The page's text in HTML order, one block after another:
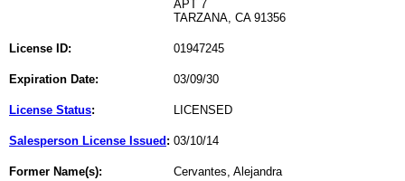
APT 7
TARZANA, CA 91356
License ID: 01947245
Expiration Date: 03/09/30
License Status: LICENSED
Salesperson License Issued : 03/10/14
Former Name(s): Cervantes, Alejandra